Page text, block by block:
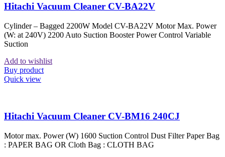
Hitachi Vacuum Cleaner CV-BA22V
Cylinder – Bagged 2200W Model CV-BA22V Motor Max. Power
(W: at 240V) 2200 Auto Suction Booster Power Control Variable
Suction
Add to wishlist
Buy product
Quick view
Hitachi Vacuum Cleaner CV-BM16 240CJ
Motor max. Power (W) 1600 Suction Control Dust Filter Paper Bag
: PAPER BAG OR Cloth Bag : CLOTH BAG